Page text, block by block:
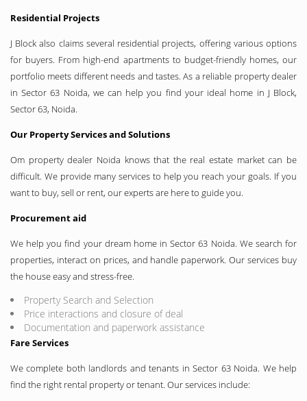
Residential Projects
J Block also claims several residential projects, offering various options
for buyers. From high-end apartments to budget-friendly homes, our
portfolio meets different needs and tastes. As a reliable property dealer
in Sector 63 Noida, we can help you find your ideal home in J Block,
Sector 63, Noida.
Our Property Services and Solutions
Om property dealer Noida knows that the real estate market can be
difficult. We provide many services to help you reach your goals. If you
want to buy, sell or rent, our experts are here to guide you.
Procurement aid
We help you find your dream home in Sector 63 Noida. We search for
properties, interact on prices, and handle paperwork. Our services buy
the house easy and stress-free.
Property Search and Selection
Price interactions and closure of deal
Documentation and paperwork assistance
Fare Services
We complete both landlords and tenants in Sector 63 Noida. We help
find the right rental property or tenant. Our services include: